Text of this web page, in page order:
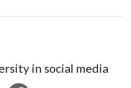
in social media